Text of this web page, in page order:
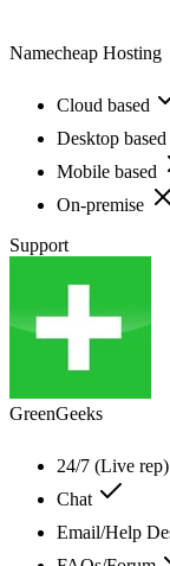
Namecheap Hosting
Cloud based
Desktop based
Mobile based
On-premise
Support
GreenGeeks
24/7 (Live rep)
Chat
Email/Help